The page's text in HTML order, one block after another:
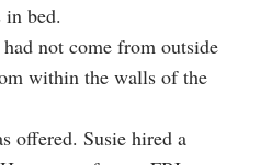
in bed.
not come from outside
within the walls of the
offered. Susie hired a